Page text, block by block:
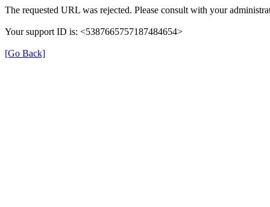
The requested URL was rejected. Please consult with your
Your support ID is: <5387665757187484654>
[Go Back]